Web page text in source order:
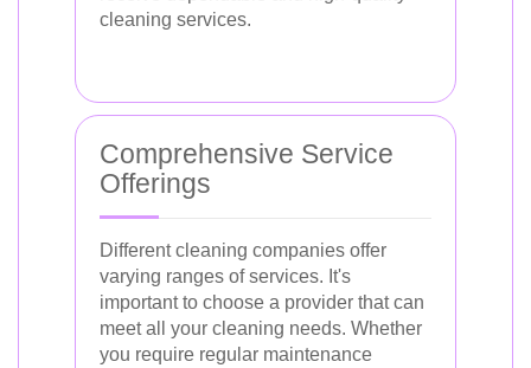
cleaning services.
Comprehensive Service
Offerings
Different cleaning companies offer
varying ranges of services. It's
important to choose a provider that can
meet all your cleaning needs. Whether
you require regular maintenance